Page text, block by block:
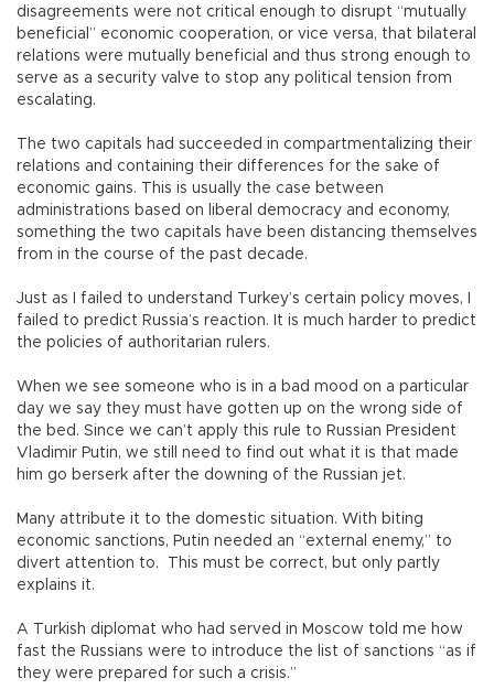
disagreements were not critical enough to disrupt “mutually
beneficial” economic cooperation, or vice versa, that bilateral
relations were mutually beneficial and thus strong enough to
serve as a security valve to stop any political tension from
escalating.
The two capitals had succeeded in compartmentalizing their
relations and containing their differences for the sake of
economic gains. This is usually the case between
administrations based on liberal democracy and economy,
something the two capitals have been distancing themselves
from in the course of the past decade.
Just as I failed to understand Turkey’s certain policy moves, I
failed to predict Russia’s reaction. It is much harder to predict
the policies of authoritarian rulers.
When we see someone who is in a bad mood on a particular
day we say they must have gotten up on the wrong side of
the bed. Since we can’t apply this rule to Russian President
Vladimir Putin, we still need to find out what it is that made
him go berserk after the downing of the Russian jet.
Many attribute it to the domestic situation. With biting
economic sanctions, Putin needed an “external enemy,” to
divert attention to. This must be correct, but only partly
explains it.
A Turkish diplomat who had served in Moscow told me how
fast the Russians were to introduce the list of sanctions “as if
they were prepared for such a crisis.”